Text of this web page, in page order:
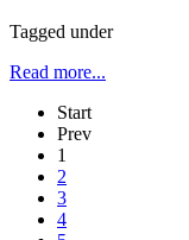
Tagged under
Read more...
Start
Prev
1
2
3
4